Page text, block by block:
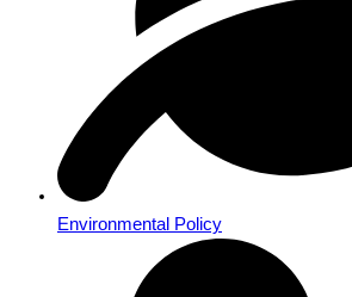
Environmental Policy